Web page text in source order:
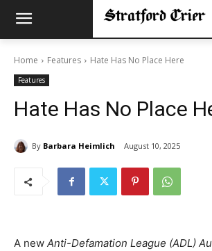
Home Features Hate Has No Place Here
Features
Hate Has No Place
By Barbara Heimlich August 10, 2025
A new Anti-Defamation League (ADL)